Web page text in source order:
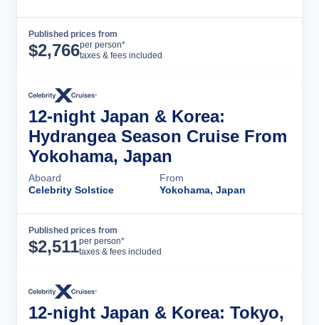
Published prices from
$2,766per person*
taxes & fees included
12-night Japan & Korea:
Hydrangea Season Cruise From
Yokohama, Japan
Aboard
Celebrity Solstice
From
Yokohama, Japan
Published prices from
$2,511per person*
taxes & fees included
12-night Japan & Korea: Tokyo,